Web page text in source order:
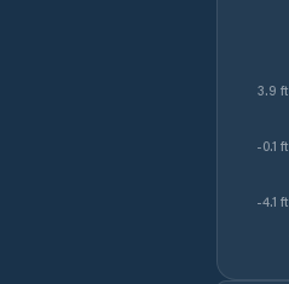
-4.1 ft
-0.1 ft
3.9 ft